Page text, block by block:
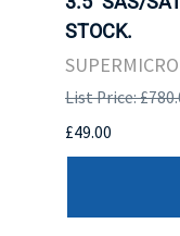
STOCK.
SUPERMICRO
List Price:
£49.00